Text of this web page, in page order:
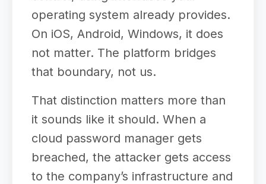
operating system already provides.
On iOS, Android, Windows, it does
not matter. The platform bridges
that boundary, not us.
That distinction matters more than
it sounds like it should. When a
cloud password manager gets
breached, the attacker gets access
to the company’s infrastructure and